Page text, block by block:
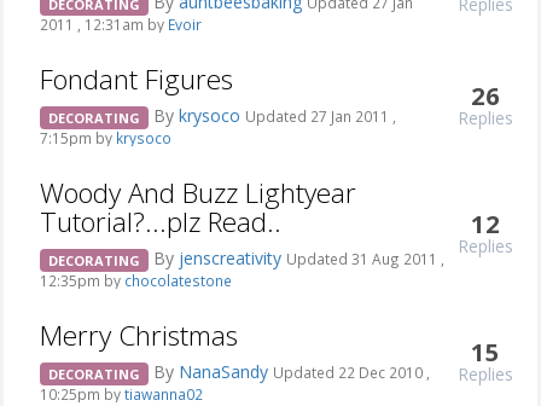
DECORATING
2011 , 12:31am by Evoir
Fondant Figures
DECORATING By krysoco Updated 27 Jan 2011 ,
7:15pm by krysoco
26
Replies
Woody And Buzz Lightyear
Tutorial?...plz Read..
DECORATING By jenscreativity Updated 31 Aug 2011 ,
12:35pm by chocolatestone
12
Replies
Merry Christmas
DECORATING By NanaSandy Updated 22 Dec 2010 ,
10:25pm bytiawanna02
15
Replies